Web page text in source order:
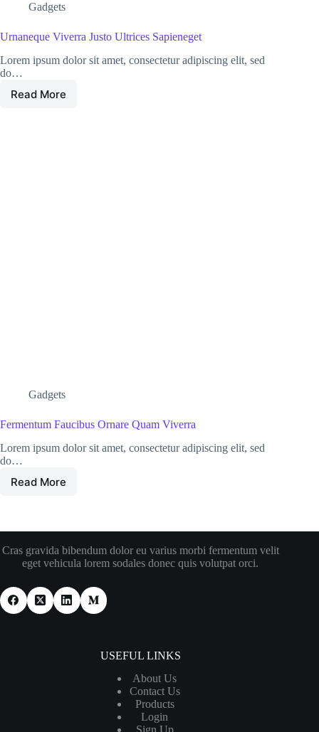
Gadgets
Urnaneque Viverra Justo Ultrices Sapieneget
Lorem ipsum dolor sit amet, consectetur adipiscing elit, sed
do…
Read More
Gadgets
Fermentum Faucibus Ornare Quam Viverra
Lorem ipsum dolor sit amet, consectetur adipiscing elit, sed
do…
Read More
Cras gravida bibendum dolor eu varius morbi fermentum velit
eget vehicula lorem sodales donec quis volutpat orci.
USEFUL LINKS
About Us
Contact Us
Products
Login